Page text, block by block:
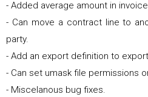
- Added average amount in
- Can move a contract line to
party.
- Add an export definition to
- Can set umask file permissions
- Miscelanous bug fixes.